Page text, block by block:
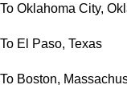
To Oklahoma City,
To El Paso, Texas
To Boston,